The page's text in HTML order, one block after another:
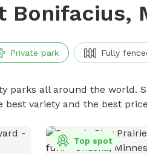
Bonifacius,
Private park Fully
parks all around the world.
best variety and the best
Top spot